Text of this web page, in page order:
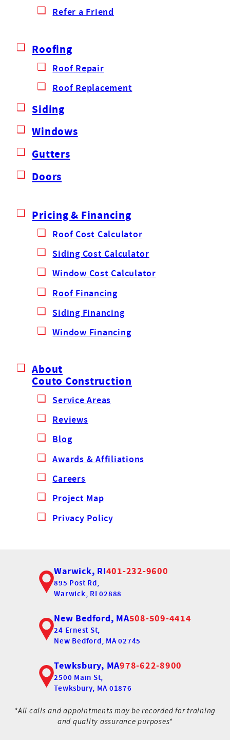
Refer a Friend
Roofing
Roof Repair
Roof Replacement
Siding
Windows
Gutters
Doors
Pricing & Financing
Roof Cost Calculator
Siding Cost Calculator
Window Cost Calculator
Roof Financing
Siding Financing
Window Financing
About
Couto Construction
Service Areas
Reviews
Blog
Awards & Affiliations
Careers
Project Map
Privacy Policy
Warwick, RI401-232-9600
895 Post Rd,
Warwick, RI 02888
New Bedford, MA508-509-4414
24 Ernest St,
New Bedford, MA 02745
Tewksbury, MA978-622-8900
2500 Main St,
Tewksbury, MA 01876
*All calls and appointments may be recorded for training
and quality assurance purposes*